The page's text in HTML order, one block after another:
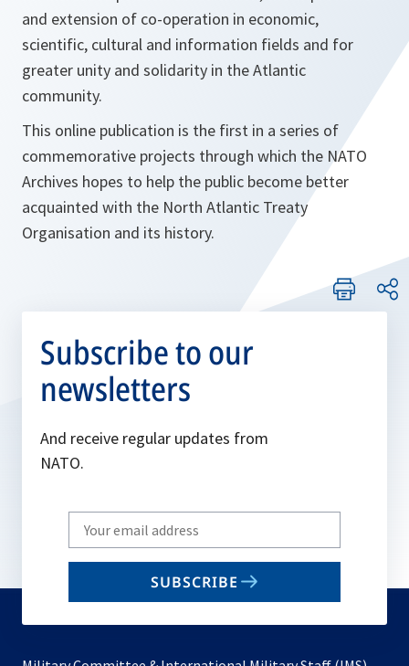
and extension of co-operation in economic,
scientific, cultural and information fields and for
greater unity and solidarity in the Atlantic
community.
This online publication is the first in a series of
commemorative projects through which the NATO
Archives hopes to help the public become better
acquainted with the North Atlantic Treaty
Organisation and its history.
Subscribe to our
newsletters
And receive regular updates from
NATO.
Write
your
email
SUBSCRIBE